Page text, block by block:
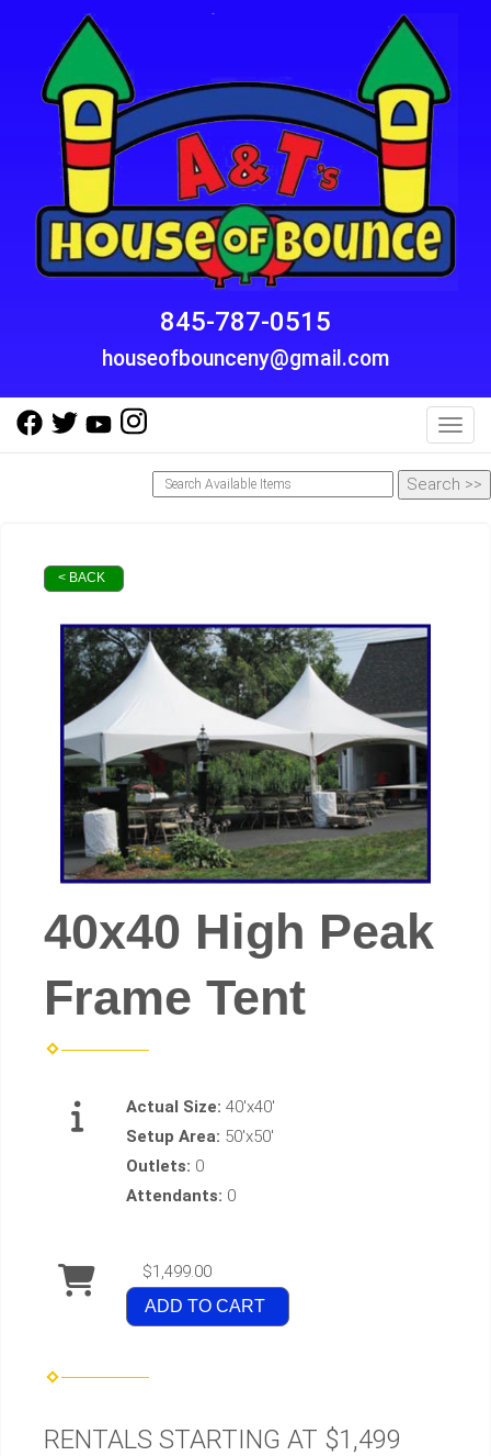
845-787-0515
houseofbounceny@gmail.com
< BACK
40x40 High Peak
Frame Tent
Actual Size: 40'x40'
Setup Area: 50'x50'
Outlets: 0
Attendants: 0
$1,499.00
ADD TO CART
RENTALS STARTING AT $1,499